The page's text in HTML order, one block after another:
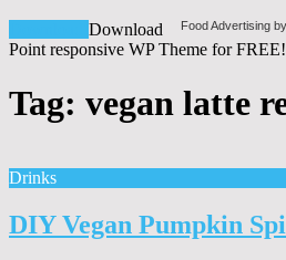
Food Advertising by
Download
Point responsive WP Theme for FREE!
Tag: vegan latte
Drinks
DIY Vegan Pumpkin